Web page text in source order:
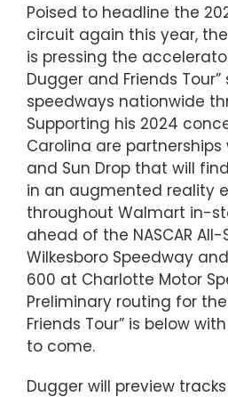
Poised to headline the
circuit again this year,
is pressing the
Dugger and Friends
speedways nationwide
Supporting his 2024
Carolina are partnerships
and Sun Drop that will
in an augmented reality
throughout Walmart in-
ahead of the NASCAR
Wilkesboro Speedway
600 at Charlotte Motor
Preliminary routing for
Friends Tour” is below
to come.
Dugger will preview